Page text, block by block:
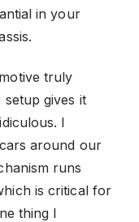
in your
truly
gives it
I
around our
runs
is critical for
thing I